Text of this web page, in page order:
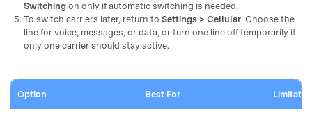
Switchingon only if automatic switching is needed.
To switch carriers later, return to Settings > Cellular. Choose the
line for voice, messages, or data, or turn one line off temporarily if
only one carrier should stay active.
Option Best For